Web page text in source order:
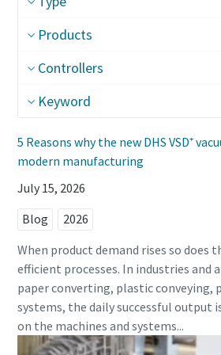
Products
Controllers
Keyword
5 Reasons why the new DHS VSD⁺
modern manufacturing
July 15, 2026
Blog
2026
When product demand rises so does
efficient processes. In industries and
paper converting, plastic conveying,
systems, the daily successful output
on the machines and systems...
Street
Postcode or ZIP
Request
Street
Postcode or ZIP
Request
Street
Postcode or ZIP
Request